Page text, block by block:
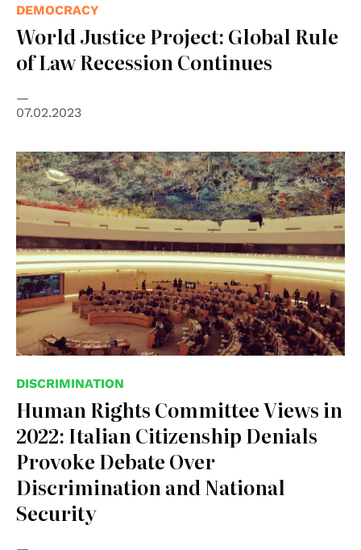
DEMOCRACY
World Justice Project: Global Rule
of Law Recession Continues
07.02.2023
DISCRIMINATION
Human Rights Committee Views in
2022: Italian Citizenship Denials
Provoke Debate Over
Discrimination and National
Security